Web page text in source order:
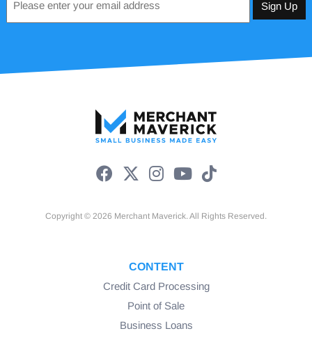
*
Copyright © 2026 Merchant Maverick. All Rights Reserved.
CONTENT
Credit Card Processing
Point of Sale
Business Loans